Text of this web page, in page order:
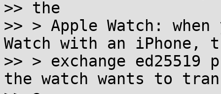
>> the
>> > Apple Watch:
Watch with an iPhone,
>> > exchange
the watch wants to